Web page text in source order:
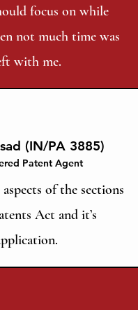
focus on while
not much time was
with me.
(IN/PA 3885)
Patent Agent
of the sections
Act and it’s